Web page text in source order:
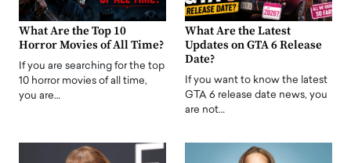
What Are the Top 10
Horror Movies of All Time?
If you are searching for the top
10 horror movies of all time,
you are…
What Are the Latest
Updates on GTA 6 Release
Date?
If you want to know the latest
GTA 6 release date news, you
are not…